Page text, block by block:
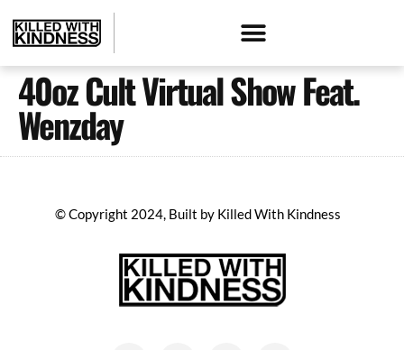
40oz Cult Virtual Show Feat.
Wenzday
© Copyright 2024, Built by Killed With Kindness